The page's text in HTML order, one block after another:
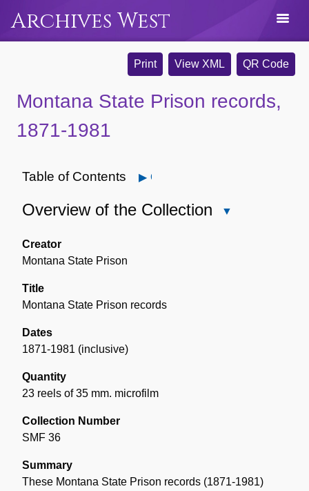
Archives West
Print View XML QR Code
Montana State Prison records,
1871-1981
Table of Contents Open
Overview of the Collection
Creator
Montana State Prison
Title
Montana State Prison records
Dates
1871-1981 (inclusive)
Quantity
23 reels of 35 mm. microfilm
Collection Number
SMF 36
Summary
These Montana State Prison records (1871-1981)